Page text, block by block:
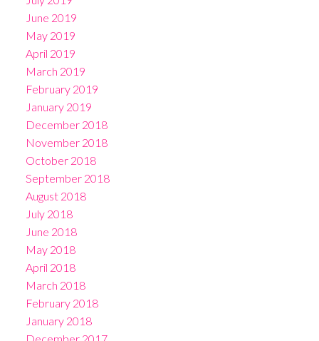
June 2019
May 2019
April 2019
March 2019
February 2019
January 2019
December 2018
November 2018
October 2018
September 2018
August 2018
July 2018
June 2018
May 2018
April 2018
March 2018
February 2018
January 2018
December 2017